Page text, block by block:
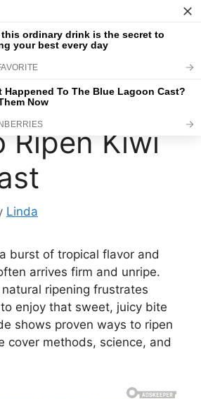
Ripen Kiwi
Linda
burst of tropical flavor and
arrives firm and unripe.
ripening frustrates
enjoy that sweet, juicy bite
shows proven ways to ripen
cover methods, science, and